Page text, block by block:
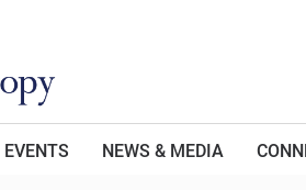
EVENTS NEWS & MEDIA